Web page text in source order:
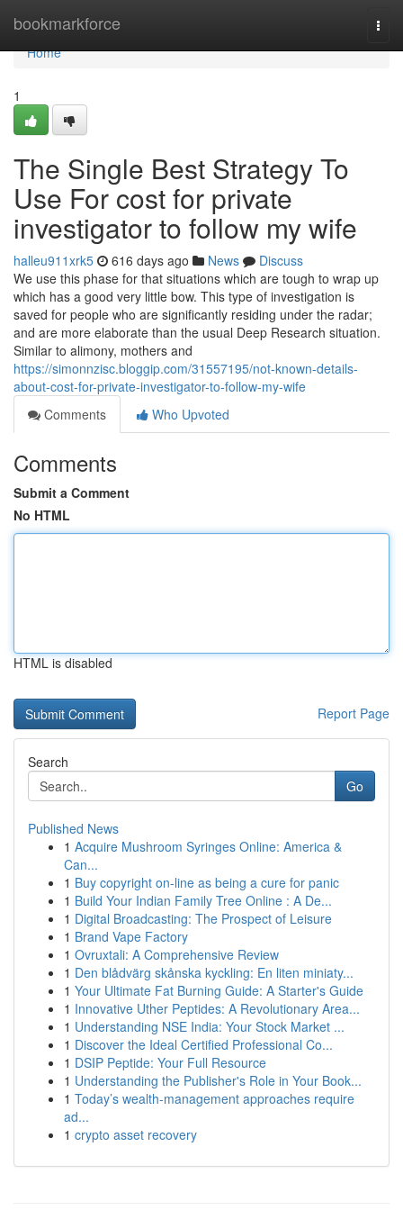
bookmarkforce
Home
Home
1
The Single Best Strategy To
Use For cost for private
investigator to follow my wife
halleu911xrk5 616 days ago News
Discuss
We use this phase for that situations which are tough to wrap up
which has a good very little bow. This type of investigation is
saved for people who are significantly residing under the radar;
and are more elaborate than the usual Deep Research situation.
Similar to alimony, mothers and
https://simonnzisc.bloggip.com/31557195/not-known-details-
about-cost-for-private-investigator-to-follow-my-wife
Comments
Who Upvoted
Comments
Submit a Comment
No HTML
HTML is disabled
Report Page
Search
Go
Published News
1 Acquire Mushroom Syringes Online: America &
Can...
1 Buy copyright on-line as being a cure for panic
1 Build Your Indian Family Tree Online : A De...
1 Digital Broadcasting: The Prospect of Leisure
1 Brand Vape Factory
1 Ovruxtali: A Comprehensive Review
1 Den blådvärg skånska kyckling: En liten miniaty...
1 Your Ultimate Fat Burning Guide: A Starter's Guide
1 Innovative Uther Peptides: A Revolutionary Area...
1 Understanding NSE India: Your Stock Market ...
1 Discover the Ideal Certified Professional Co...
1 DSIP Peptide: Your Full Resource
1 Understanding the Publisher's Role in Your Book...
1 Today’s wealth-management approaches require
ad...
1 crypto asset recovery